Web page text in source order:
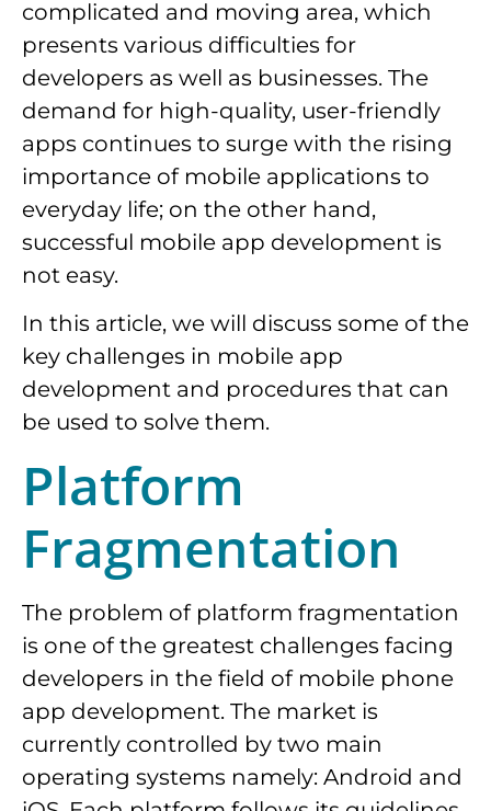
complicated and moving area, which
presents various difficulties for
developers as well as businesses. The
demand for high-quality, user-friendly
apps continues to surge with the rising
importance of mobile applications to
everyday life; on the other hand,
successful mobile app development is
not easy.
In this article, we will discuss some of the
key challenges in mobile app
development and procedures that can
be used to solve them.
Platform
Fragmentation
The problem of platform fragmentation
is one of the greatest challenges facing
developers in the field of mobile phone
app development. The market is
currently controlled by two main
operating systems namely: Android and